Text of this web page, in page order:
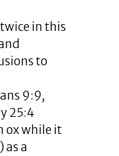
in this
to
9:9,
25:4
ox while it
as a